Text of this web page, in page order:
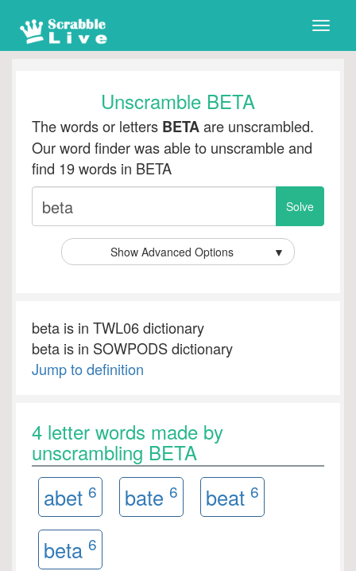
Toggle
Unscramble BETA
The words or letters BETAare unscrambled.
Our word finder was able to unscramble and
find 19 words in BETA
Show Advanced Options ▼
beta is in TWL06 dictionary
beta is in SOWPODS dictionary
Jump to definition
4 letter words made by
unscrambling BETA
abet 6 bate 6 beat 6
beta 6